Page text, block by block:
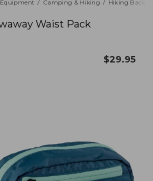
Camping & Hiking Hiking
Waist Pack
$29.95